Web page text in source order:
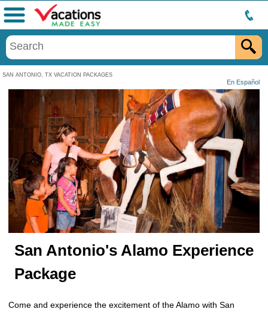
SAN ANTONIO, TX VACATION PACKAGES
En Español
Menu
San Antonio's Alamo Experience
Package
Come and experience the excitement of the Alamo with San